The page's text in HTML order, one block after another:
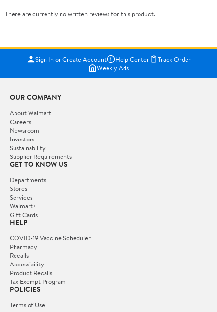
There are currently no written reviews for this product.
Sign In or Create Account Help Center
Track Order
Weekly Ads
OUR COMPANY
About Walmart
Careers
Newsroom
Investors
Sustainability
Supplier Requirements
GET TO KNOW US
Departments
Stores
Services
Walmart+
Gift Cards
HELP
COVID-19 Vaccine Scheduler
Pharmacy
Recalls
Accessibility
Product Recalls
Tax Exempt Program
POLICIES
Terms of Use